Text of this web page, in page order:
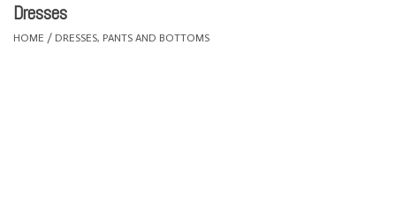
Accessories
Dresses
HOME / DRESSES, PANTS AND BOTTOMS